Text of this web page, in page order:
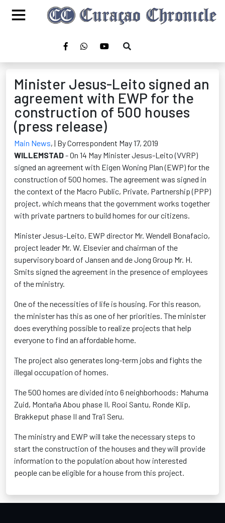
Minister Jesus-Leito signed an
agreement with EWP for the
construction of 500 houses
(press release)
Main News, | By Correspondent May 17, 2019
WILLEMSTAD- On 14 May Minister Jesus-Leito (VVRP)
signed an agreement with Eigen Woning Plan (EWP) for the
construction of 500 homes. The agreement was signed in
the context of the Macro Public, Private, Partnership (PPP)
project, which means that the government works together
with private partners to build homes for our citizens.
Minister Jesus-Leito, EWP director Mr. Wendell Bonafacio,
project leader Mr. W. Elsevier and chairman of the
supervisory board of Jansen and de Jong Group Mr. H.
Smits signed the agreement in the presence of employees
of the ministry.
One of the necessities of life is housing. For this reason,
the minister has this as one of her priorities. The minister
does everything possible to realize projects that help
everyone to find an affordable home.
The project also generates long-term jobs and fights the
illegal occupation of homes.
The 500 homes are divided into 6 neighborhoods: Mahuma
Zuid, Montaña Abou phase II, Rooi Santu, Ronde Klip,
Brakkeput phase II and Tra’i Seru.
The ministry and EWP will take the necessary steps to
start the construction of the houses and they will provide
information to the population about how interested
people can be eligible for a house from this project.